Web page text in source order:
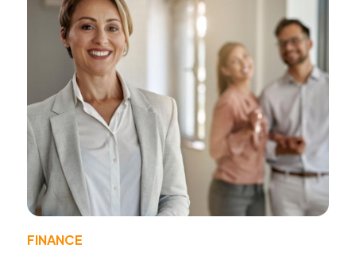
FINANCE